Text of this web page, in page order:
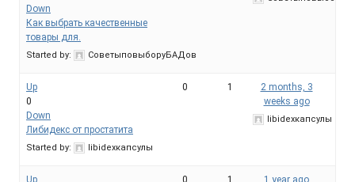
Down
Как выбрать качественные
товары для.
Started by: СоветыповыборуБАДов
Up
0
Down
Либидекс от простатита
Started by: libidexкапсулы
0 1
2 months, 3
weeks ago
libidexкапсулы
Up
0 1 1 year ago